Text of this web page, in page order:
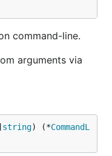
command-line.
arguments via
string) (*CommandL